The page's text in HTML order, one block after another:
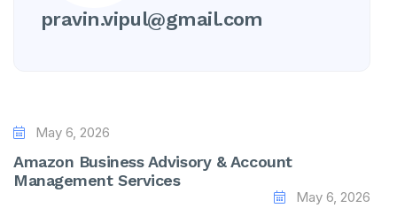
pravin.vipul@gmail.com
May 6, 2026
Amazon Business Advisory & Account
Management Services
May 6, 2026